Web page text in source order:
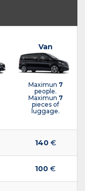
Van
Maximun 7
people.
Maximun 7
pieces of
luggage.
140€
100 €